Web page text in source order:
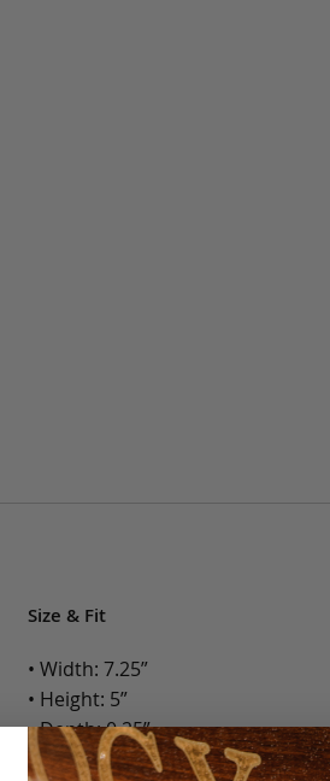
Size & Fit
• Width: 7.25”
• Height: 5”
• Depth: 0.25”
• Weight: Less than 1 Lb.